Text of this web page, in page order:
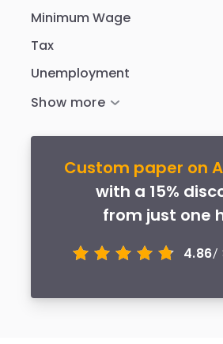
Minimum Wage
Tax
Unemployment
Custom paper on
with a 15%
from just one
4.86/